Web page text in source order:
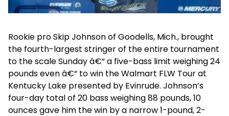
Rookie pro Skip Johnson of Goodells, Mich., brought
the fourth-largest stringer of the entire tournament
to the scale Sunday â€“ a five-bass limit weighing 24
pounds even â€“ to win the Walmart FLW Tour at
Kentucky Lake presented by Evinrude. Johnson’s
four-day total of 20 bass weighing 88 pounds, 10
ounces gave him the win by a narrow 1-pound, 2-